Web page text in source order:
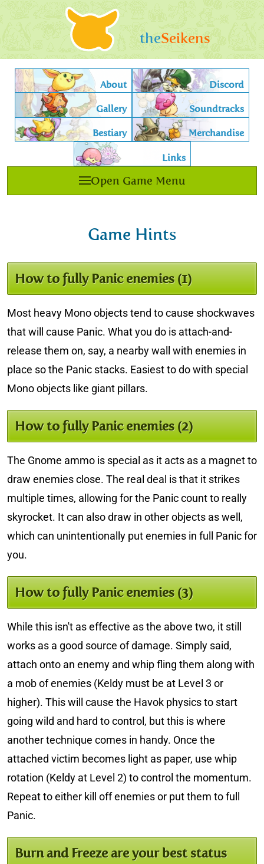
theSeikens
Game Hints
How to fully Panic enemies (1)
Most heavy Mono objects tend to cause shockwaves
that will cause Panic. What you do is attach-and-
release them on, say, a nearby wall with enemies in
place so the Panic stacks. Easiest to do with special
Mono objects like giant pillars.
How to fully Panic enemies (2)
The Gnome ammo is special as it acts as a magnet to
draw enemies close. The real deal is that it strikes
multiple times, allowing for the Panic count to really
skyrocket. It can also draw in other objects as well,
which can unintentionally put enemies in full Panic for
you.
How to fully Panic enemies (3)
While this isn't as effective as the above two, it still
works as a good source of damage. Simply said,
attach onto an enemy and whip fling them along with
a mob of enemies (Keldy must be at Level 3 or
higher). This will cause the Havok physics to start
going wild and hard to control, but this is where
another technique comes in handy. Once the
attached victim becomes light as paper, use whip
rotation (Keldy at Level 2) to control the momentum.
Repeat to either kill off enemies or put them to full
Panic.
Burn and Freeze are your best status
About Discord
Gallery Soundtracks
Bestiary Merchandise
Links
Open Game Menu